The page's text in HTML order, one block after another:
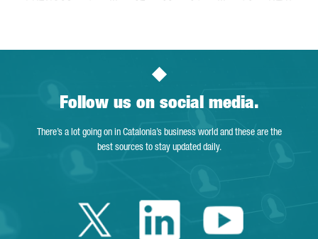
PageIntermediate Pages Use TAB to navigate.
Page Page Page Intermediate Pages
Page
Follow us on social media.
There’s a lot going on in Catalonia’s business world and these are the
best sources to stay updated daily.
Twitter Catalonia
LinkedinYoutube